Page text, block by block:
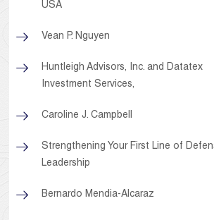
USA
Vean P. Nguyen
Huntleigh Advisors, Inc. and Datatex
Investment Services,
Caroline J. Campbell
Strengthening Your First Line of
Leadership
Bernardo Mendia-Alcaraz